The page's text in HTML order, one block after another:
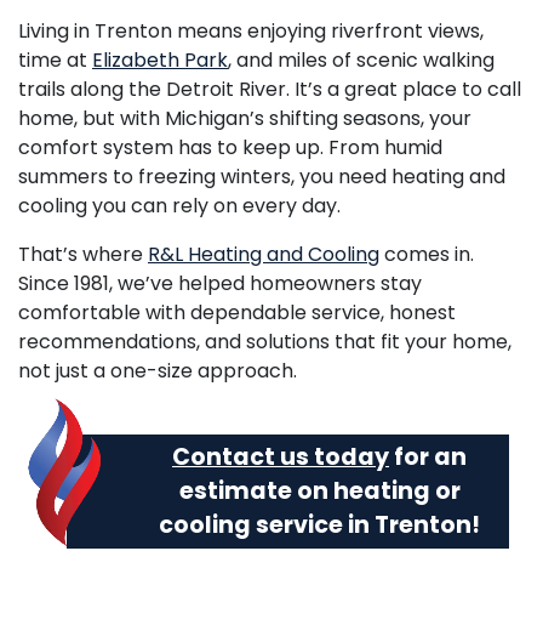
Living in Trenton means enjoying riverfront views,
time at Elizabeth Park, and miles of scenic walking
trails along the Detroit River. It’s a great place to call
home, but with Michigan’s shifting seasons, your
comfort system has to keep up. From humid
summers to freezing winters, you need heating and
cooling you can rely on every day.
That’s where R&L Heating and Coolingcomes in.
Since 1981, we’ve helped homeowners stay
comfortable with dependable service, honest
recommendations, and solutions that fit your home,
not just a one-size approach.
Contact us todayfor an
estimate on heating or
cooling service in Trenton!